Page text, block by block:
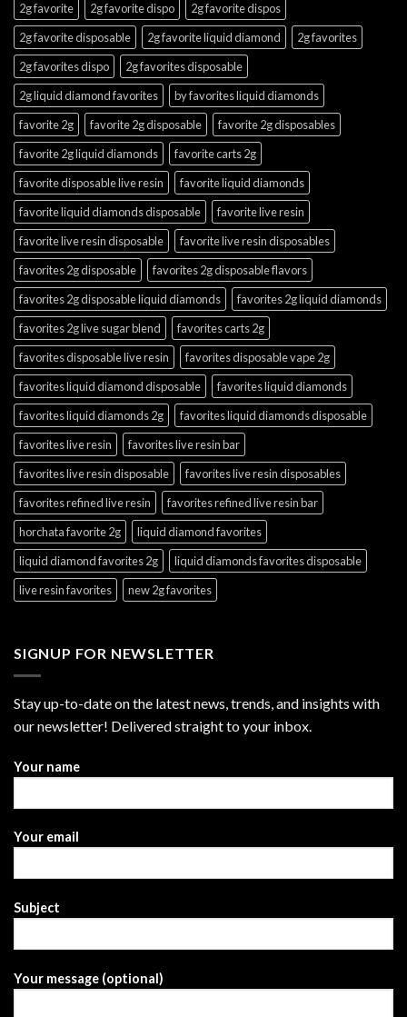
2g favorite 2g favorite dispo
2g favorite dispos
2g favorite disposable
2g favorite liquid diamond
2g favorites
2g favorites dispo
2g favorites disposable
2g liquid diamond favorites
by favorites liquid diamonds
favorite 2g
favorite 2g disposable
favorite 2g disposables
favorite 2g liquid diamonds
favorite carts 2g
favorite disposable live resin
favorite liquid diamonds
favorite liquid diamonds disposable
favorite live resin
favorite live resin disposable
favorite live resin disposables
favorites 2g disposable
favorites 2g disposable flavors
favorites 2g disposable liquid diamonds
favorites 2g liquid diamonds
favorites 2g live sugar blend
favorites carts 2g
favorites disposable live resin
favorites disposable vape 2g
favorites liquid diamond disposable
favorites liquid diamonds
favorites liquid diamonds 2g
favorites liquid diamonds disposable
favorites live resin
favorites live resin bar
favorites live resin disposable
favorites live resin disposables
favorites refined live resin
favorites refined live resin bar
horchata favorite 2g
liquid diamond favorites
liquid diamond favorites 2g
liquid diamonds favorites disposable
live resin favorites
new 2g favorites
SIGNUP FOR NEWSLETTER
Stay up-to-date on the latest news, trends, and insights with
our newsletter! Delivered straight to your inbox.
Your name
Your email
Subject
Your message (optional)